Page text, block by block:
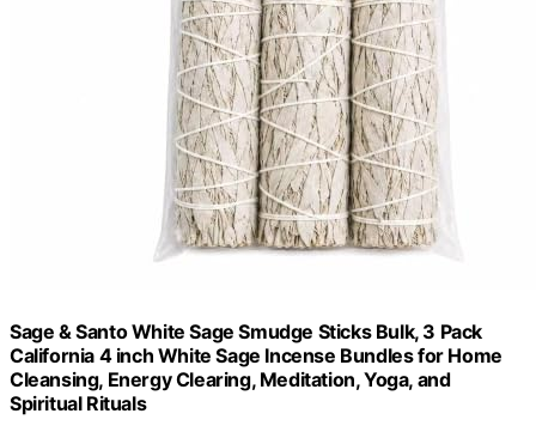
Sage & Santo White Sage Smudge Sticks Bulk, 3 Pack
California 4 inch White Sage Incense Bundles for Home
Cleansing, Energy Clearing, Meditation, Yoga, and
Spiritual Rituals